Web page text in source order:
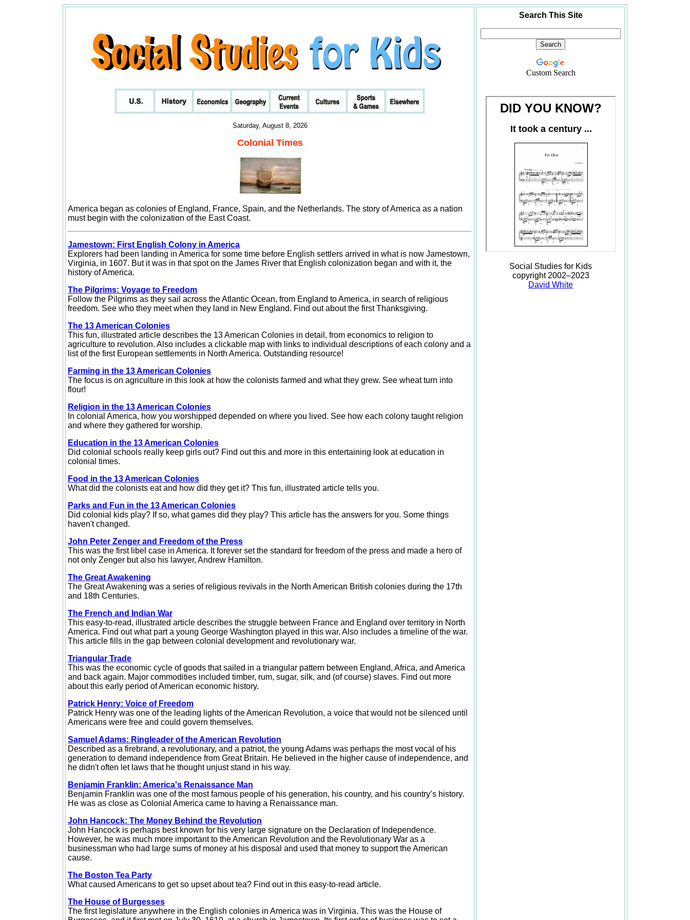
Saturday, August 8, 2026
Colonial Times
America began as colonies of England, France, Spain, and the Netherlands. The story of America as a nation
must begin with the colonization of the East Coast.
Jamestown: First English Colony in America
Explorers had been landing in America for some time before English settlers arrived in what is now Jamestown,
Virginia, in 1607. But it was in that spot on the James River that English colonization began and with it, the
history of America.
The Pilgrims: Voyage to Freedom
Follow the Pilgrims as they sail across the Atlantic Ocean, from England to America, in search of religious
freedom. See who they meet when they land in New England. Find out about the first Thanksgiving.
The 13 American Colonies
This fun, illustrated article describes the 13 American Colonies in detail, from economics to religion to
agriculture to revolution. Also includes a clickable map with links to individual descriptions of each colony and a
list of the first European settlements in North America. Outstanding resource!
Farming in the 13 American Colonies
The focus is on agriculture in this look at how the colonists farmed and what they grew. See wheat turn into
flour!
Religion in the 13 American Colonies
In colonial America, how you worshipped depended on where you lived. See how each colony taught religion
and where they gathered for worship.
Education in the 13 American Colonies
Did colonial schools really keep girls out? Find out this and more in this entertaining look at education in
colonial times.
Food in the 13 American Colonies
What did the colonists eat and how did they get it? This fun, illustrated article tells you.
Parks and Fun in the 13 American Colonies
Did colonial kids play? If so, what games did they play? This article has the answers for you. Some things
haven't changed.
John Peter Zenger and Freedom of the Press
This was the first libel case in America. It forever set the standard for freedom of the press and made a hero of
not only Zenger but also his lawyer, Andrew Hamilton.
The Great Awakening
The Great Awakening was a series of religious revivals in the North American British colonies during the 17th
and 18th Centuries.
The French and Indian War
This easy-to-read, illustrated article describes the struggle between France and England over territory in North
America. Find out what part a young George Washington played in this war. Also includes a timeline of the war.
This article fills in the gap between colonial development and revolutionary war.
Triangular Trade
This was the economic cycle of goods that sailed in a triangular pattern between England, Africa, and America
and back again. Major commodities included timber, rum, sugar, silk, and (of course) slaves. Find out more
about this early period of American economic history.
Patrick Henry: Voice of Freedom
Patrick Henry was one of the leading lights of the American Revolution, a voice that would not be silenced until
Americans were free and could govern themselves.
Samuel Adams: Ringleader of the American Revolution
Described as a firebrand, a revolutionary, and a patriot, the young Adams was perhaps the most vocal of his
generation to demand independence from Great Britain. He believed in the higher cause of independence, and
he didn't often let laws that he thought unjust stand in his way.
Benjamin Franklin: America's Renaissance Man
Benjamin Franklin was one of the most famous people of his generation, his country, and his country’s history.
He was as close as Colonial America came to having a Renaissance man.
John Hancock: The Money Behind the Revolution
John Hancock is perhaps best known for his very large signature on the Declaration of Independence.
However, he was much more important to the American Revolution and the Revolutionary War as a
businessman who had large sums of money at his disposal and used that money to support the American
cause.
The Boston Tea Party
What caused Americans to get so upset about tea? Find out in this easy-to-read article.
The House of Burgesses
The first legislature anywhere in the English colonies in America was in Virginia. This was the House of
Search This Site
Custom Search
Social Studies for Kids
copyright 2002–2023
David White